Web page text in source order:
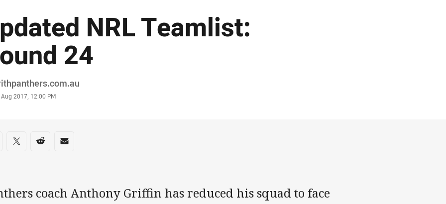
NRL Teamlist:
24
Aug 2017, 12:00 PM
on social media
via Facebook
Share via Twitter
Share via Reddit
Share via Email
coach Anthony Griffin has reduced his squad to face